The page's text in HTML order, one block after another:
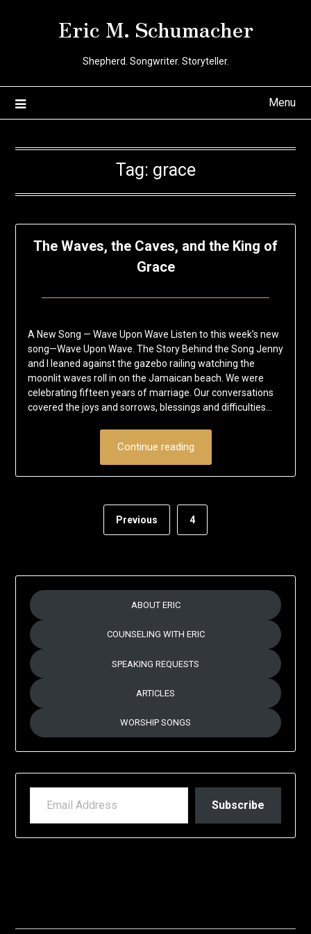
Eric M. Schumacher
Shepherd. Songwriter. Storyteller.
Menu
Tag: grace
The Waves, the Caves, and the King of
Grace
May
23,
2017
Schumacher
A New Song — Wave Upon Wave Listen to this week’s new
song—Wave Upon Wave. The Story Behind the Song Jenny
and I leaned against the gazebo railing watching the
moonlit waves roll in on the Jamaican beach. We were
celebrating fifteen years of marriage. Our conversations
covered the joys and sorrows, blessings and difficulties…
Continue reading
Previous 4
ABOUT ERIC
COUNSELING WITH ERIC
SPEAKING REQUESTS
ARTICLES
WORSHIP SONGS
EMAIL ADDRESS
Subscribe